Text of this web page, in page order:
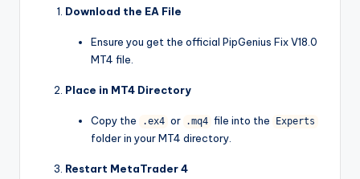
Download the EA File
Ensure you get the official PipGenius Fix V18.0
MT4 file.
Place in MT4 Directory
Copy the .ex4 or .mq4 file into the Experts
folder in your MT4 directory.
Restart MetaTrader 4